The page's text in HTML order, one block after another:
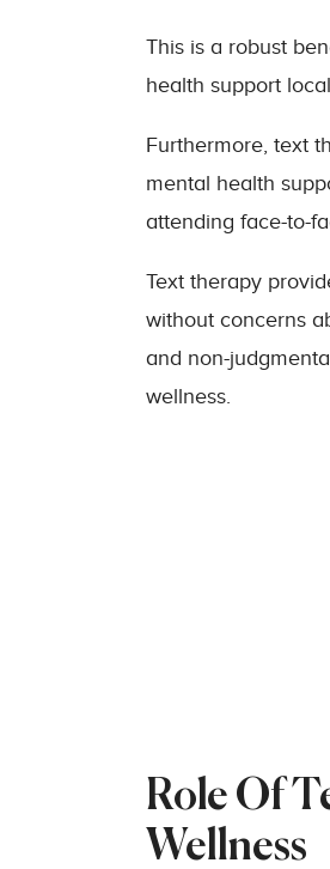
This is a robust
health support
Furthermore, text
mental health
attending face-to-
Text therapy
without concerns
and non-
wellness.
Role Of
Wellness